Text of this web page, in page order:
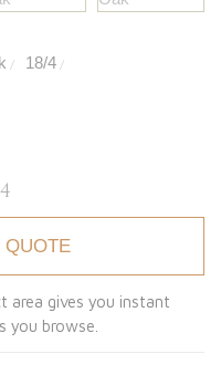
/ 18/4 /
QUOTE
area gives you instant
you browse.